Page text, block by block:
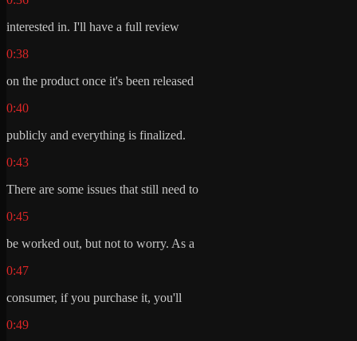
interested in. I'll have a full review
0:38
on the product once it's been released
0:40
publicly and everything is finalized.
0:43
There are some issues that still need to
0:45
be worked out, but not to worry. As a
0:47
consumer, if you purchase it, you'll
0:49